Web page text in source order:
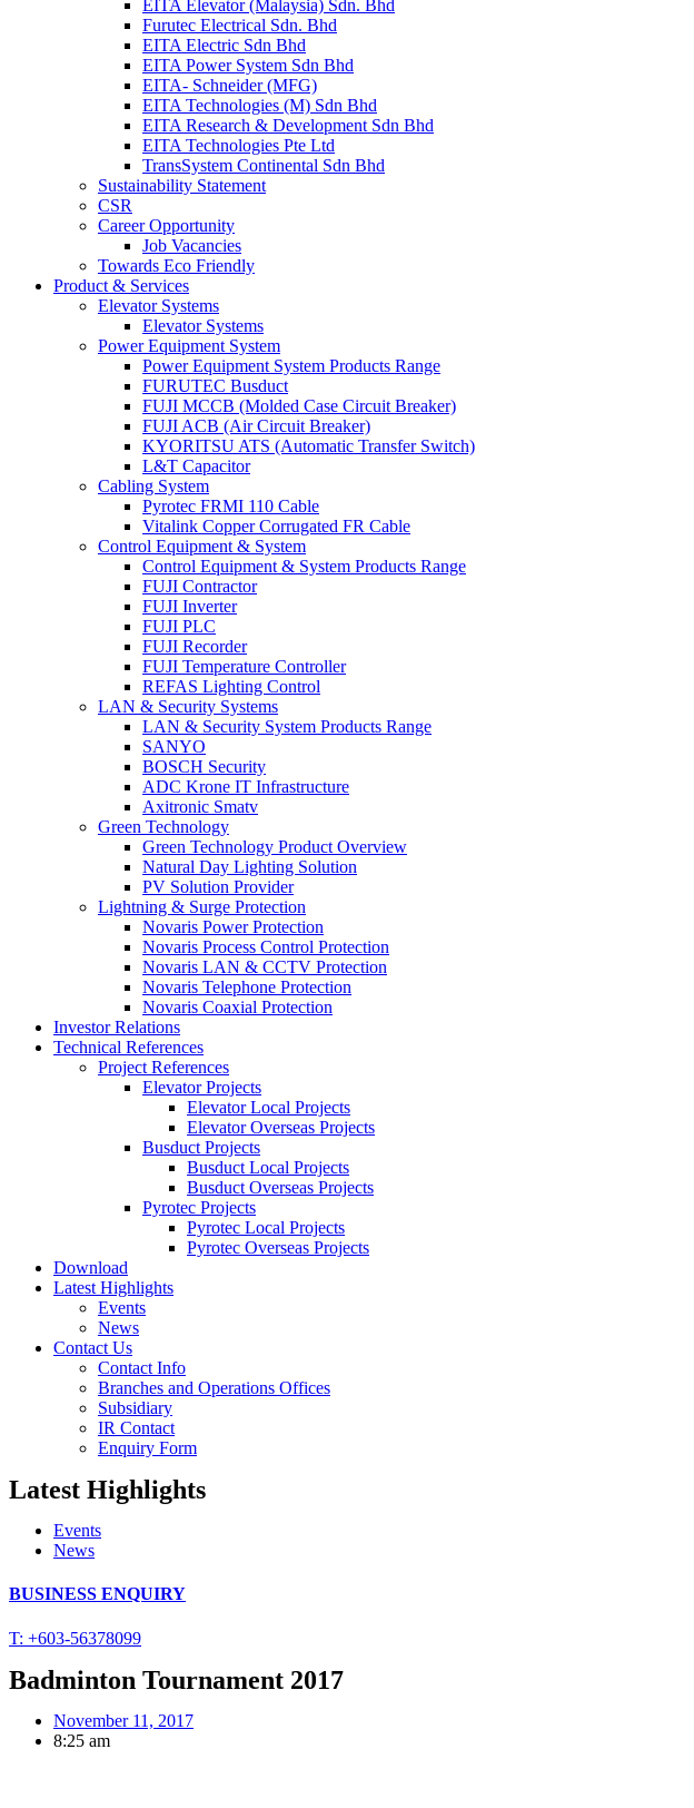
EITA Elevator (Malaysia) Sdn. Bhd
Furutec Electrical Sdn. Bhd
EITA Electric Sdn Bhd
EITA Power System Sdn Bhd
EITA- Schneider (MFG)
EITA Technologies (M) Sdn Bhd
EITA Research & Development Sdn Bhd
EITA Technologies Pte Ltd
TransSystem Continental Sdn Bhd
Sustainability Statement
CSR
Career Opportunity
Job Vacancies
Towards Eco Friendly
Product & Services
Elevator Systems
Elevator Systems
Power Equipment System
Power Equipment System Products Range
FURUTEC Busduct
FUJI MCCB (Molded Case Circuit Breaker)
FUJI ACB (Air Circuit Breaker)
KYORITSU ATS (Automatic Transfer Switch)
L&T Capacitor
Cabling System
Pyrotec FRMI 110 Cable
Vitalink Copper Corrugated FR Cable
Control Equipment & System
Control Equipment & System Products Range
FUJI Contractor
FUJI Inverter
FUJI PLC
FUJI Recorder
FUJI Temperature Controller
REFAS Lighting Control
LAN & Security Systems
LAN & Security System Products Range
SANYO
BOSCH Security
ADC Krone IT Infrastructure
Axitronic Smatv
Green Technology
Green Technology Product Overview
Natural Day Lighting Solution
PV Solution Provider
Lightning & Surge Protection
Novaris Power Protection
Novaris Process Control Protection
Novaris LAN & CCTV Protection
Novaris Telephone Protection
Novaris Coaxial Protection
Investor Relations
Technical References
Project References
Elevator Projects
Elevator Local Projects
Elevator Overseas Projects
Busduct Projects
Busduct Local Projects
Busduct Overseas Projects
Pyrotec Projects
Pyrotec Local Projects
Pyrotec Overseas Projects
Download
Latest Highlights
Events
News
Contact Us
Contact Info
Branches and Operations Offices
Subsidiary
IR Contact
Enquiry Form
Latest Highlights
Events
News
BUSINESS ENQUIRY
T: +603-56378099
Badminton Tournament 2017
November 11, 2017
8:25 am